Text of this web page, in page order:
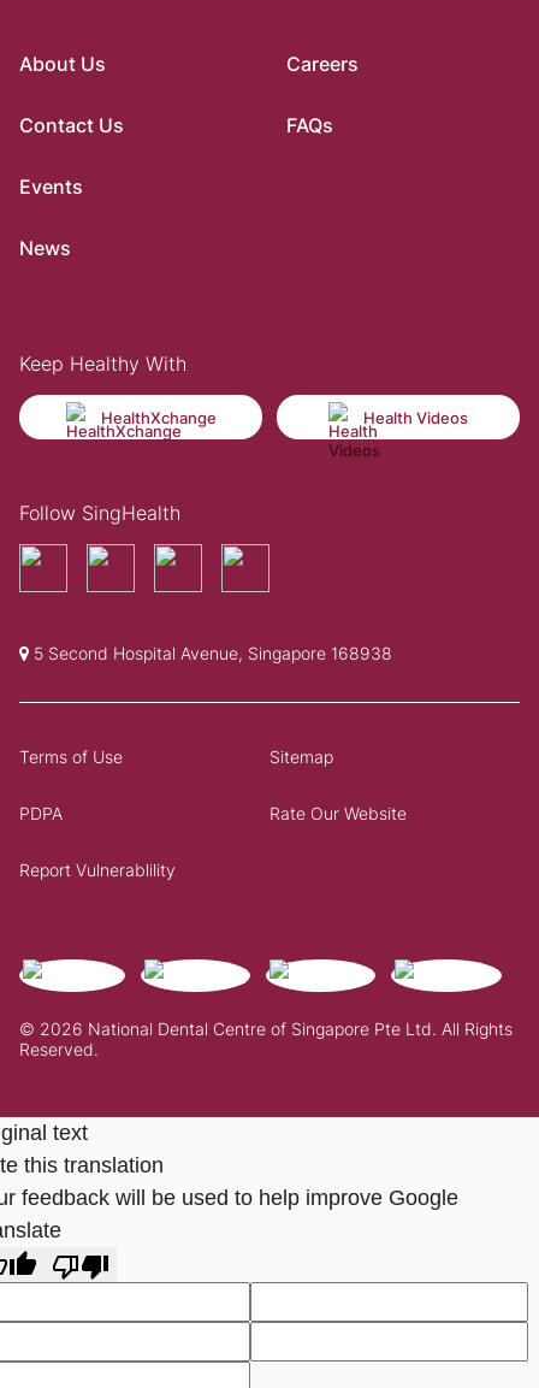
About Us
Contact Us
Events
News
Careers
FAQs
Keep Healthy With
HealthXchange Health Videos
Follow SingHealth
5 Second Hospital Avenue, Singapore 168938
© 2026 National Dental Centre of Singapore Pte Ltd. All Rights
Reserved.
Terms of Use Sitemap
PDPA Rate Our Website
Report Vulnerablility
text
this translation
feedback will be used to help improve Google